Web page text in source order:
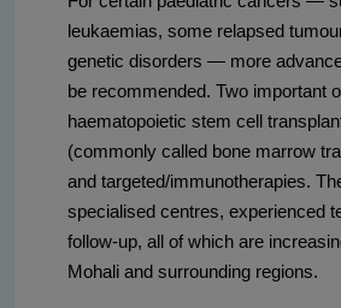
leukaemias, some relapsed
genetic disorders — more
be recommended. Two important
haematopoietic stem cell
(commonly called bone marrow
and targeted/immunotherapies.
specialised centres, experienced
follow-up, all of which are
Mohali and surrounding regions.